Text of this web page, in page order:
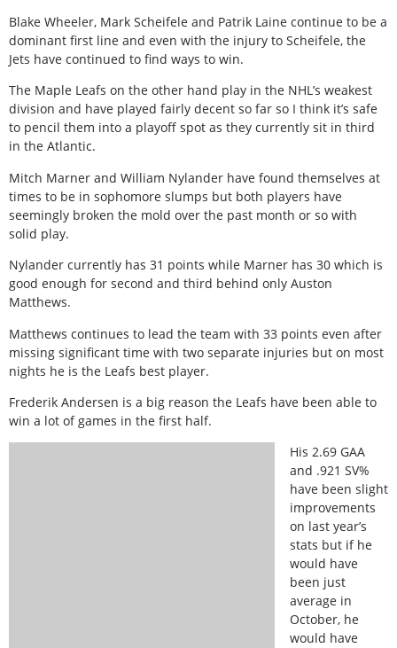
Blake Wheeler, Mark Scheifele and Patrik Laine continue to be a
dominant first line and even with the injury to Scheifele, the
Jets have continued to find ways to win.
The Maple Leafs on the other hand play in the NHL’s weakest
division and have played fairly decent so far so I think it’s safe
to pencil them into a playoff spot as they currently sit in third
in the Atlantic.
Mitch Marner and William Nylander have found themselves at
times to be in sophomore slumps but both players have
seemingly broken the mold over the past month or so with
solid play.
Nylander currently has 31 points while Marner has 30 which is
good enough for second and third behind only Auston
Matthews.
Matthews continues to lead the team with 33 points even after
missing significant time with two separate injuries but on most
nights he is the Leafs best player.
Frederik Andersen is a big reason the Leafs have been able to
win a lot of games in the first half.
His 2.69 GAA
and .921 SV%
have been slight
improvements
on last year’s
stats but if he
would have
been just
average in
October, he
would have